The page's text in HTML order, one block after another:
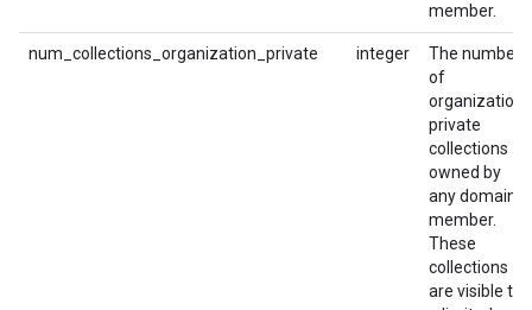
member.
num_collections_organization_private integer
The number
of
organization-
private
collections
owned by
any domain
member.
These
collections
are visible to